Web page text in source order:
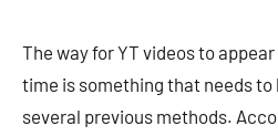
The way for YT videos to
time is something that needs to
several previous methods.